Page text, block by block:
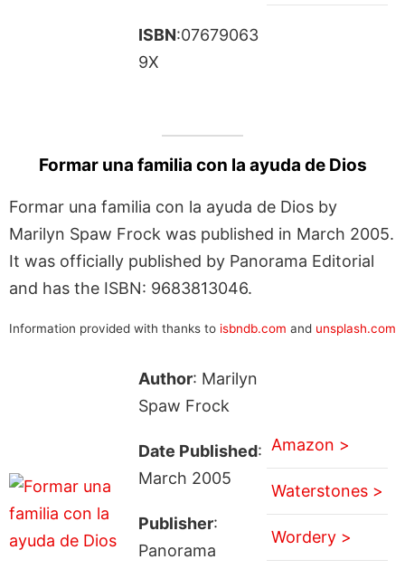
ISBN:07679063
9X
Formar una familia con la ayuda de Dios
Formar una familia con la ayuda de Dios by
Marilyn Spaw Frock was published in March 2005.
It was officially published by Panorama Editorial
and has the ISBN: 9683813046.
Information provided with thanks to isbndb.com and unsplash.com
Author: Marilyn
Spaw Frock
Date Published:
March 2005
Publisher:
Panorama
Amazon >
Waterstones >
Wordery >